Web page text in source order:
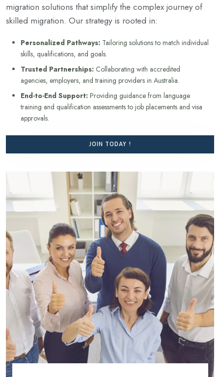
migration solutions that simplify the complex journey of
skilled migration. Our strategy is rooted in:
Personalized Pathways: Tailoring solutions to match individual
skills, qualifications, and goals.
Trusted Partnerships: Collaborating with accredited
agencies, employers, and training providers in Australia.
End-to-End Support: Providing guidance from language
training and qualification assessments to job placements and visa
approvals.
JOIN TODAY !